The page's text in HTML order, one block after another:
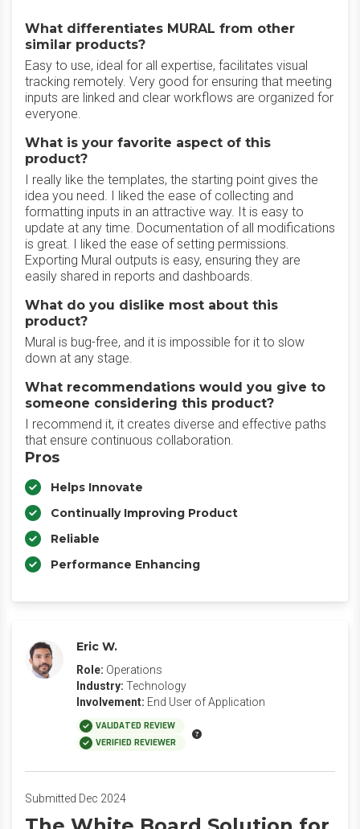
What differentiates MURAL from other
similar products?
Easy to use, ideal for all expertise, facilitates visual
tracking remotely. Very good for ensuring that meeting
inputs are linked and clear workflows are organized for
everyone.
What is your favorite aspect of this
product?
I really like the templates, the starting point gives the
idea you need. I liked the ease of collecting and
formatting inputs in an attractive way. It is easy to
update at any time. Documentation of all modifications
is great. I liked the ease of setting permissions.
Exporting Mural outputs is easy, ensuring they are
easily shared in reports and dashboards.
What do you dislike most about this
product?
Mural is bug-free, and it is impossible for it to slow
down at any stage.
What recommendations would you give to
someone considering this product?
I recommend it, it creates diverse and effective paths
that ensure continuous collaboration.
Pros
Helps Innovate
Continually Improving Product
Reliable
Performance Enhancing
Eric W.
Role: Operations
Industry: Technology
Involvement: End User of Application
VALIDATED REVIEW
VERIFIED REVIEWER
Submitted Dec 2024